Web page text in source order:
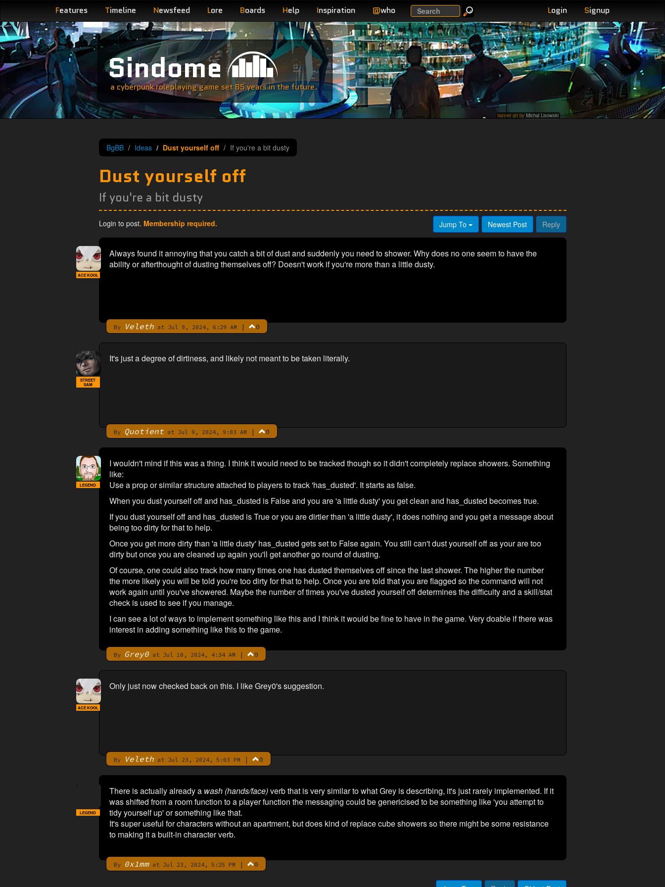
Features Timeline Newsfeed Lore Boards Help Inspiration @who Search Login Signup
Sindome
a cyberpunk roleplaying game set 85 years in the future.
banner art by Michal Lisowski
BgBB Ideas Dust yourself off If you're a bit dusty
Dust yourself off
If you're a bit dusty
Login to post. Membership required. Jump To Newest Post Reply
Always found it annoying that you catch a bit of dust and suddenly you need to shower. Why does no one seem to have the
ability or afterthought of dusting themselves off? Doesn't work if you're more than a little dusty.
By Velethat Jul 9, 2024, 6:29 AM | 0
ACE KOOL
It's just a degree of dirtiness, and likely not meant to be taken literally.
By Quotientat Jul 9, 2024, 9:03 AM | 0
STREET
SAM
I wouldn't mind if this was a thing. I think it would need to be tracked though so it didn't completely replace showers. Something
like:
Use a prop or similar structure attached to players to track 'has_dusted'. It starts as false.
When you dust yourself off and has_dusted is False and you are 'a little dusty' you get clean and has_dusted becomes true.
If you dust yourself off and has_dusted is True or you are dirtier than 'a little dusty', it does nothing and you get a message about
being too dirty for that to help.
Once you get more dirty than 'a little dusty' has_dusted gets set to False again. You still can't dust yourself off as your are too
dirty but once you are cleaned up again you'll get another go round of dusting.
Of course, one could also track how many times one has dusted themselves off since the last shower. The higher the number
the more likely you will be told you're too dirty for that to help. Once you are told that you are flagged so the command will not
work again until you've showered. Maybe the number of times you've dusted yourself off determines the difficulty and a skill/stat
check is used to see if you manage.
I can see a lot of ways to implement something like this and I think it would be fine to have in the game. Very doable if there was
interest in adding something like this to the game.
By Grey0at Jul 10, 2024, 4:34 AM | 0
LEGEND
Only just now checked back on this. I like Grey0's suggestion.
By Velethat Jul 23, 2024, 5:03 PM | 0
ACE KOOL
There is actually already a wash (hands/face)verb that is very similar to what Grey is describing, it's just rarely implemented. If it
was shifted from a room function to a player function the messaging could be genericised to be something like 'you attempt to
tidy yourself up' or something like that.
It's super useful for characters without an apartment, but does kind of replace cube showers so there might be some resistance
to making it a built-in character verb.
By 0x1mmat Jul 23, 2024, 5:25 PM | 0
LEGEND